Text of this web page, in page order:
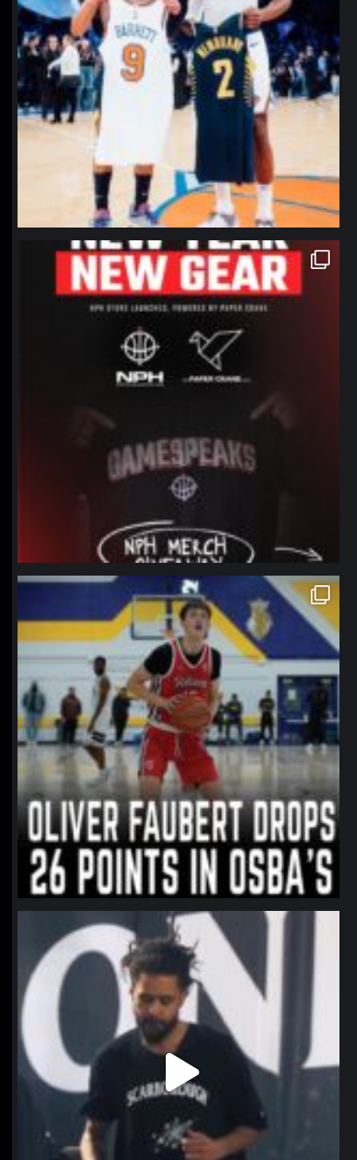
northpolehoops
Jan 12
northpolehoops
Jan 11
northpolehoops
Jan 11